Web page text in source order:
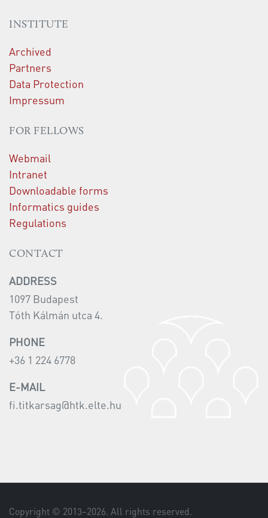
INSTITUTE
Archived
Partners
Data Protection
Impressum
FOR FELLOWS
Webmail
Intranet
Downloadable forms
Informatics guides
Regulations
CONTACT
ADDRESS
1097 Budapest
Tóth Kálmán utca 4.
PHONE
+36 1 224 6778
E-MAIL
fi.titkarsag@htk.elte.hu
Copyright © 2013–2026. All rights reserved.